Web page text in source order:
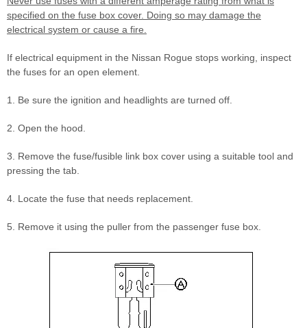
specified on the fuse box cover. Doing so may damage the
electrical system or cause a fire.
If electrical equipment in the Nissan Rogue stops working, inspect
the fuses for an open element.
1. Be sure the ignition and headlights are turned off.
2. Open the hood.
3. Remove the fuse/fusible link box cover using a suitable tool and
pressing the tab.
4. Locate the fuse that needs replacement.
5. Remove it using the puller from the passenger fuse box.